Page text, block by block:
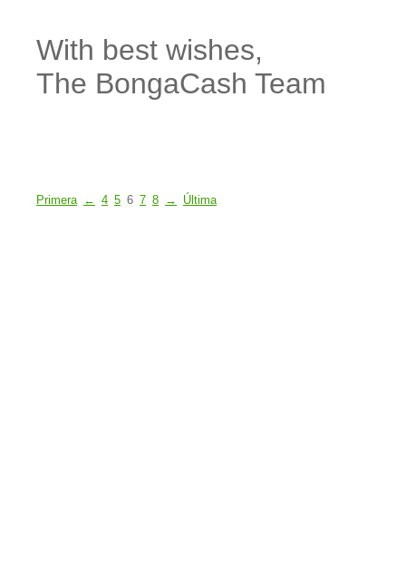
With best wishes,
The BongaCash Team
Primera ← 4 5 6 7 8 → Última